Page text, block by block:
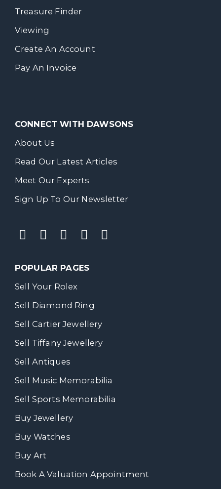
Treasure Finder
Viewing
Create An Account
Pay An Invoice
CONNECT WITH DAWSONS
About Us
Read Our Latest Articles
Meet Our Experts
Sign Up To Our Newsletter
POPULAR PAGES
Sell Your Rolex
Sell Diamond Ring
Sell Cartier Jewellery
Sell Tiffany Jewellery
Sell Antiques
Sell Music Memorabilia
Sell Sports Memorabilia
Buy Jewellery
Buy Watches
Buy Art
Book A Valuation Appointment